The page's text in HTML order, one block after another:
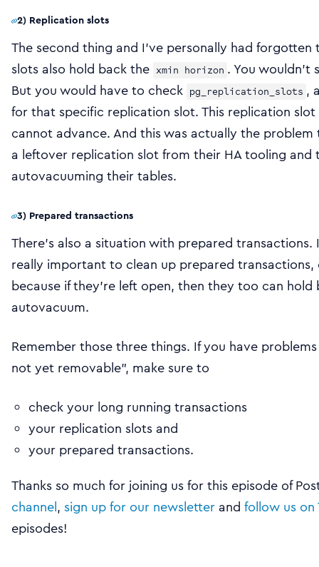
2) Replication slots
The second thing and I’ve personally had
slots also hold back the xmin horizon . You
But you would have to check pg_replication_slots ,
for that specific replication slot. This replication
cannot advance. And this was actually the
a leftover replication slot from their HA tooling and
autovacuuming their tables.
3) Prepared transactions
There’s also a situation with prepared
really important to clean up prepared
because if they’re left open, then they too can
autovacuum.
Remember those three things. If you have
not yet removable”, make sure to
check your long running transactions
your replication slots and
your prepared transactions.
Thanks so much for joining us for this episode of
channel, sign up for our newsletterand follow us
episodes!